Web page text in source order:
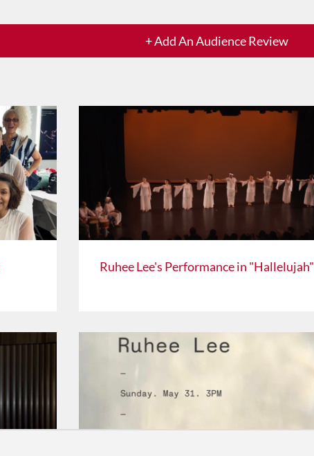
+ Add An Audience Review
Ruhee Lee's Performance in "Hallelujah"